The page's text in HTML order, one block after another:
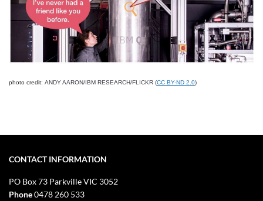
photo credit: ANDY AARON/IBM RESEARCH/FLICKR (CC BY-ND 2.0)
CONTACT INFORMATION
PO Box 73 Parkville VIC 3052
Phone0478 260 533